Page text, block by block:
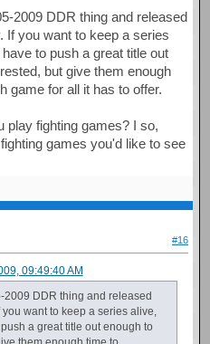
2009 DDR thing and released
If you want to keep a series
to push a great title out
but give them enough
game for all it has to offer.
play fighting games? I so,
games you'd like to see
#16
09:49:40 AM
DDR thing and released
want to keep a series alive,
a great title out enough to